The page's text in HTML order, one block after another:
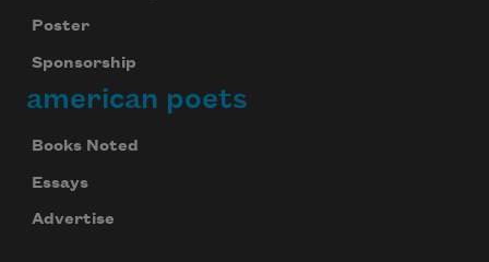
Poster
Sponsorship
american poets
Books Noted
Essays
Advertise